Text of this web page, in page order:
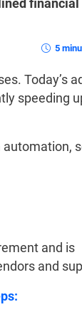
financial
5
Today’s
speeding
and is
and